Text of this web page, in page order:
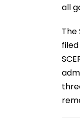
all
The